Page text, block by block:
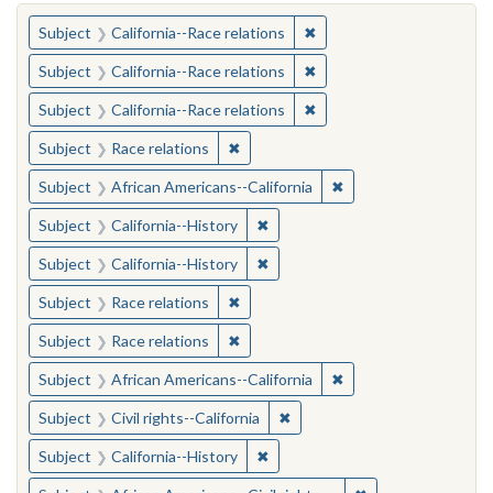
You searched for:
Subject California--Race relations ✖Remove constraint
Subject California--Race relations ✖Remove constraint
Subject California--Race relations ✖Remove constraint
Subject Race relations ✖Remove constraint Subject: Race
Subject African Americans--California ✖Remove constraint
Subject California--History ✖Remove constraint Subject:
Subject California--History ✖Remove constraint Subject:
Subject Race relations ✖Remove constraint Subject: Race
Subject Race relations ✖Remove constraint Subject: Race
Subject African Americans--California ✖Remove constraint
Subject Civil rights--California ✖Remove constraint Subject:
Subject California--History ✖Remove constraint Subject: